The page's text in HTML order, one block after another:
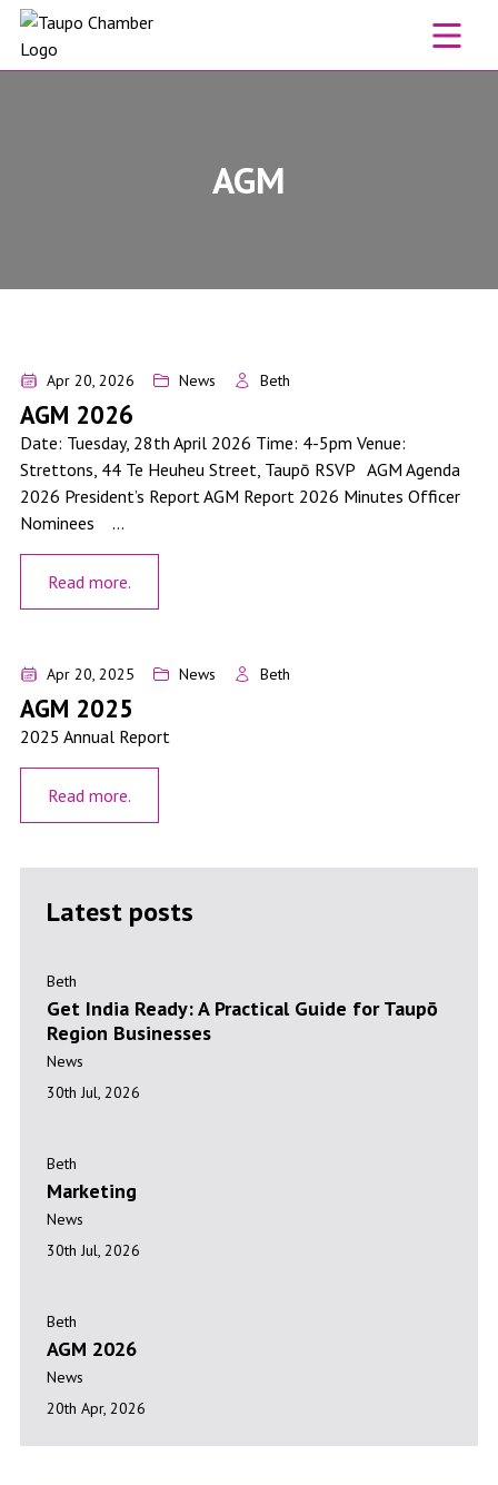
Skip to content
AGM
AGM 2026
Apr 20, 2026 News Beth
AGM 2026
Date: Tuesday, 28th April 2026 Time: 4-5pm Venue:
Strettons, 44 Te Heuheu Street, Taupō RSVP AGM Agenda
2026 President’s Report AGM Report 2026 Minutes Officer
Nominees ...
Read more.
AGM 2025
Apr 20, 2025 News Beth
AGM 2025
2025 Annual Report
Read more.
Latest posts
Beth
Get India Ready: A Practical Guide for Taupō
Region Businesses
News
30th Jul, 2026
Beth
Marketing
News
30th Jul, 2026
Beth
AGM 2026
News
20th Apr, 2026